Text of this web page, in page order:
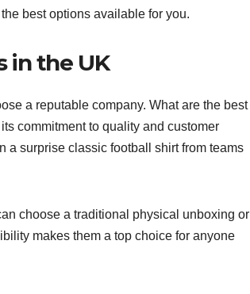
best options available for you.
in the UK
a reputable company. What are the best
commitment to quality and customer
a surprise classic football shirt from teams
choose a traditional physical unboxing or
makes them a top choice for anyone